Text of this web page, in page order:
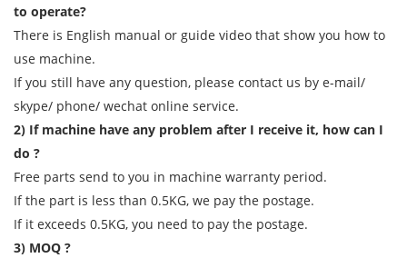
to operate?
There is English manual or guide video that show you how to
use machine.
If you still have any question, please contact us by e-mail/
skype/ phone/ wechat online service.
2) If machine have any problem after I receive it, how can I
do ?
Free parts send to you in machine warranty period.
If the part is less than 0.5KG, we pay the postage.
If it exceeds 0.5KG, you need to pay the postage.
3) MOQ ?